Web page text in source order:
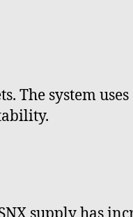
The system uses